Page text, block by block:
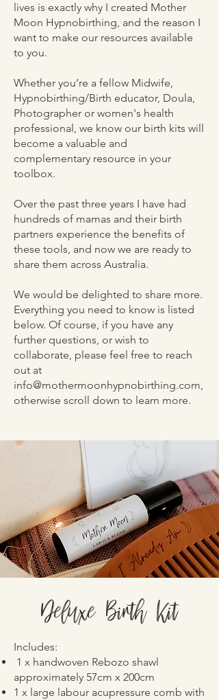
lives is exactly why I created Mother
Moon Hypnobirthing, and the reason I
want to make our resources available
to you.
Whether you’re a fellow Midwife,
Hypnobirthing/Birth educator, Doula,
Photographer or women's health
professional, we know our birth kits will
become a valuable and
complementary resource in your
toolbox.
Over the past three years I have had
hundreds of mamas and their birth
partners experience the benefits of
these tools, and now we are ready to
share them across Australia.
We would be delighted to share more.
Everything you need to know is listed
below. Of course, if you have any
further questions, or wish to
collaborate, please feel free to reach
out at
info@mothermoonhypnobirthing.com,
otherwise scroll down to learn more.
Deluxe Birth Kit
Includes:
1 x handwoven Rebozo shawl
approximately 57cm x 200cm
1 x large labour acupressure comb with